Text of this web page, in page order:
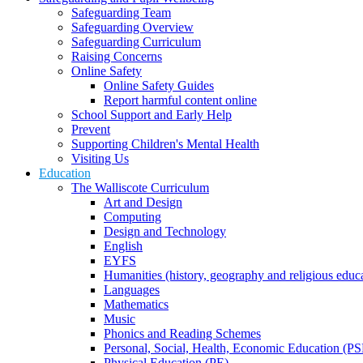
Safeguarding Team
Safeguarding Overview
Safeguarding Curriculum
Raising Concerns
Online Safety
Online Safety Guides
Report harmful content online
School Support and Early Help
Prevent
Supporting Children's Mental Health
Visiting Us
Education
The Walliscote Curriculum
Art and Design
Computing
Design and Technology
English
EYFS
Humanities (history, geography and religious
Languages
Mathematics
Music
Phonics and Reading Schemes
Personal, Social, Health, Economic Education